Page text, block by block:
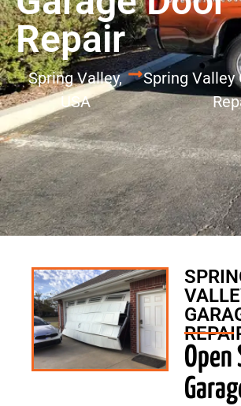
Repair
Spring Valley,
USA
Spring Valley
Open